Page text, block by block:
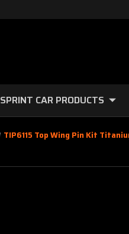
SPRINT CAR PRODUCTS
TIP6115 Top Wing Pin Kit